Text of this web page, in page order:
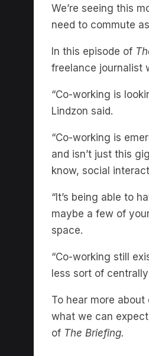
need to commute as
freelance journalist
“Co-working is
Lindzon said.
and isn’t just this
know, social
“It’s being able to
maybe a few of
space.
“Co-working still
less sort of
To hear more
what we can
ofThe Briefing.